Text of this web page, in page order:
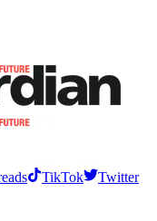
TikTok
Twitter